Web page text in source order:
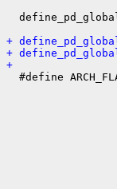
+
+
+
#define